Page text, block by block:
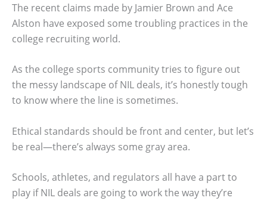
The recent claims made by Jamier Brown and Ace
Alston have exposed some troubling practices in the
college recruiting world.
As the college sports community tries to figure out
the messy landscape of NIL deals, it’s honestly tough
to know where the line is sometimes.
Ethical standards should be front and center, but let’s
be real—there’s always some gray area.
Schools, athletes, and regulators all have a part to
play if NIL deals are going to work the way they’re